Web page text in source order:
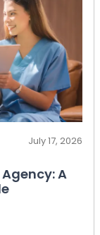
July 17, 2026
A